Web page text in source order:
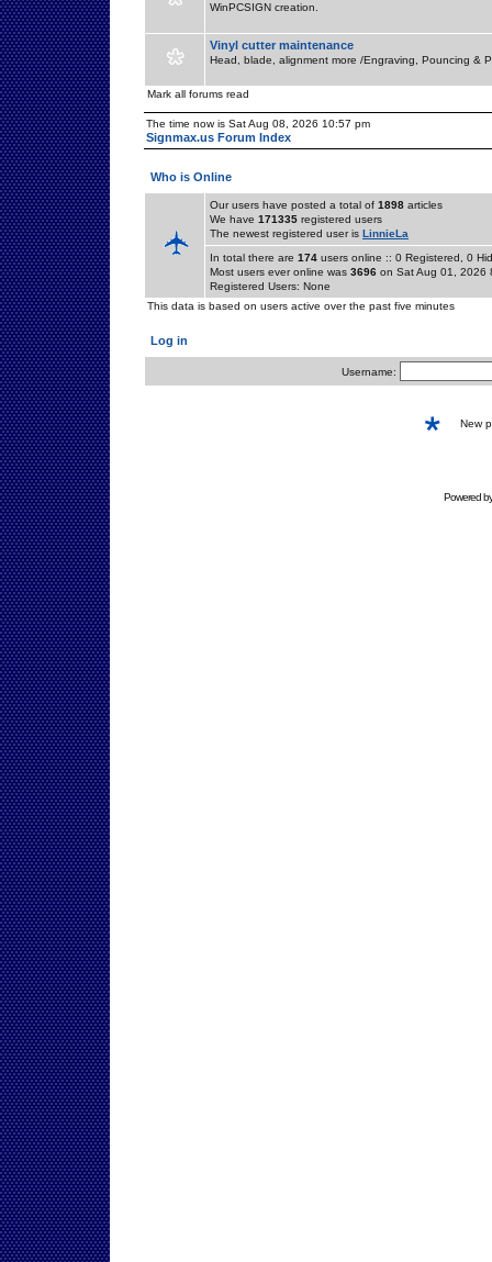
WinPCSIGN creation.
Vinyl cutter maintenance
Head, blade, alignment more /Engraving, Pouncing &
Mark all forums read
The time now is Sat Aug 08, 2026 10:57 pm
Signmax.us Forum Index
Who is Online
Our users have posted a total of 1898 articles
We have 171335 registered users
The newest registered user is LinnieLa
In total there are 174 users online :: 0 Registered, 0
Most users ever online was 3696 on Sat Aug 01, 2026
Registered Users: None
This data is based on users active over the past five minutes
Log in
Username:
New
Powered